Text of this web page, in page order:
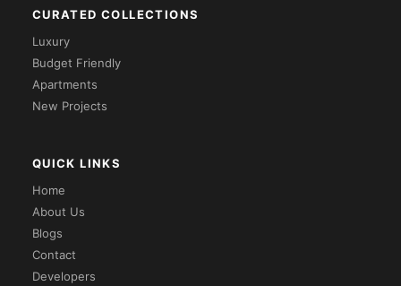
CURATED COLLECTIONS
Luxury
Budget Friendly
Apartments
New Projects
QUICK LINKS
Home
About Us
Blogs
Contact
Developers